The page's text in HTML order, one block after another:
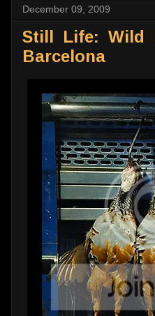
December 09, 2009
Still Life: Wild
Barcelona